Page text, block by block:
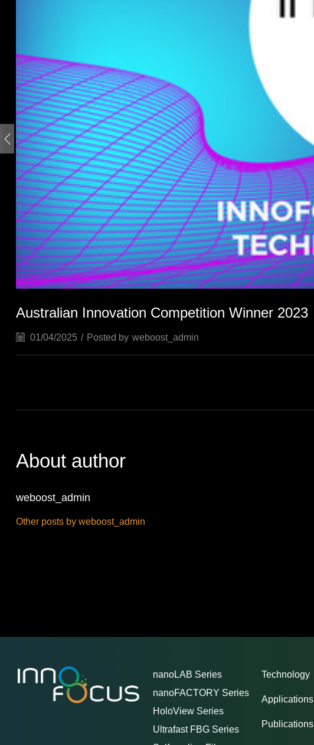
Australian Innovation Competition Winner 2023
01/04/2025 / Posted by weboost_admin
About author
weboost_admin
Other posts by weboost_admin
nanoLAB Series
nanoFACTORY Series
HoloView Series
Ultrafast FBG Series
Technology
Applications
Publications